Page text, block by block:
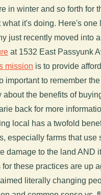
in winter and so forth for
what it's doing. Here's
just recently moved into
at 1532 East Passyunk
mission is to provide
important to remember
about the benefits of
back for more
local has a twofold
especially farms that
damage to the land AND
these practices are up
literally changing